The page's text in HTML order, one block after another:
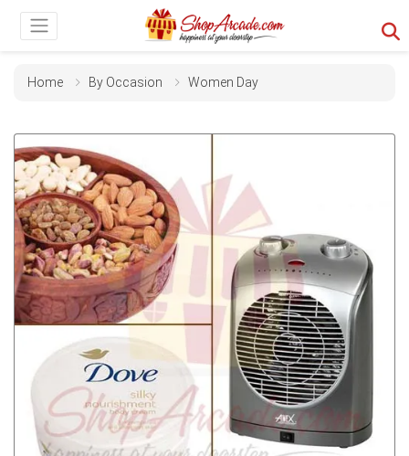
Home By Occasion Women Day